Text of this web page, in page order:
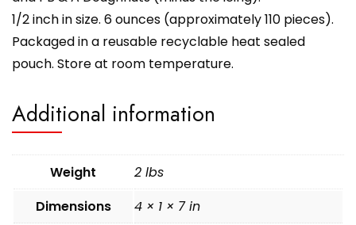
1/2 inch in size. 6 ounces (approximately 110 pieces).
Packaged in a reusable recyclable heat sealed
pouch. Store at room temperature.
Additional information
Weight
2 lbs
Dimensions
4 × 1 × 7 in